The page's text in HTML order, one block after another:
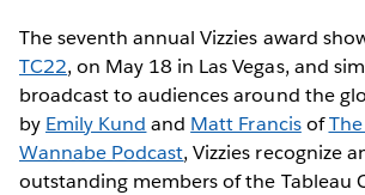
The seventh annual Vizzies award
TC22, on May 18 in Las Vegas, and
broadcast to audiences around the
by Emily Kund and Matt Francisof
Wannabe Podcast, Vizzies recognize
outstanding members of the Tableau